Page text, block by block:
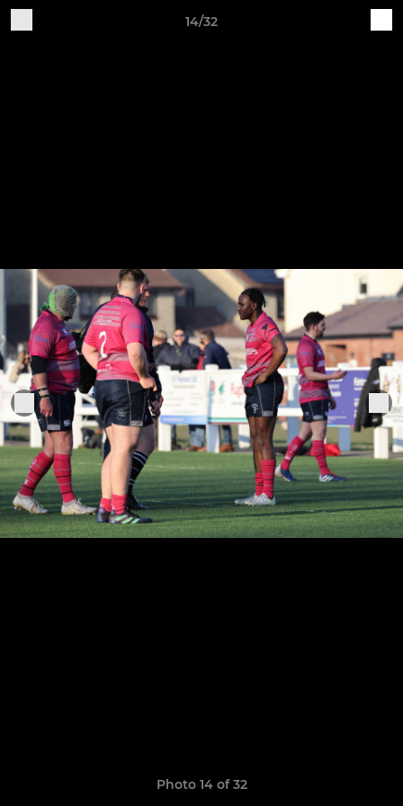
14/32
Photo 14 of 32